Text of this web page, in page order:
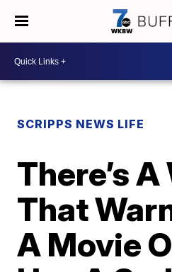
SCRIPPS NEWS LIFE
There’s
That
A Movie